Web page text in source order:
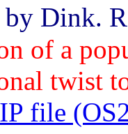
by Dink.
of a
twist
file